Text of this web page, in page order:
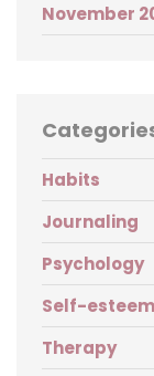
November
Habits
Journaling
Psychology
Self-esteem
Therapy